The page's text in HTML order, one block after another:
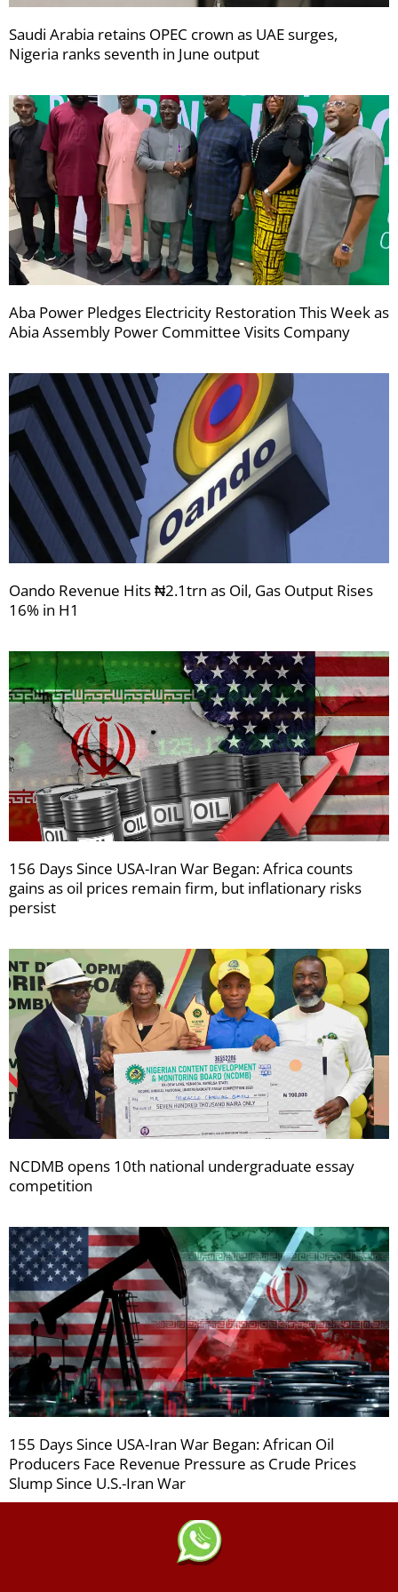
Saudi Arabia retains OPEC crown as UAE surges,
Nigeria ranks seventh in June output
Aba Power Pledges Electricity Restoration This Week as
Abia Assembly Power Committee Visits Company
Oando Revenue Hits ₦2.1trn as Oil, Gas Output Rises
16% in H1
156 Days Since USA-Iran War Began: Africa counts
gains as oil prices remain firm, but inflationary risks
persist
NCDMB opens 10th national undergraduate essay
competition
155 Days Since USA-Iran War Began: African Oil
Producers Face Revenue Pressure as Crude Prices
Slump Since U.S.-Iran War